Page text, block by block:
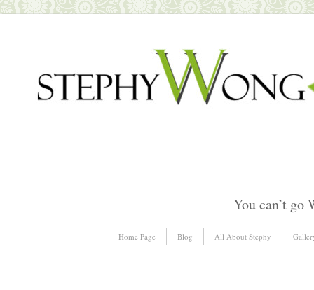
You can’t go
Menu Home Page Blog All About Stephy